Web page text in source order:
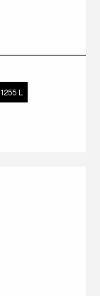
1255 L